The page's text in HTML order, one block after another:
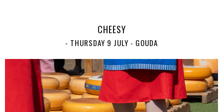
CHEESY
- THURSDAY 9 JULY - GOUDA